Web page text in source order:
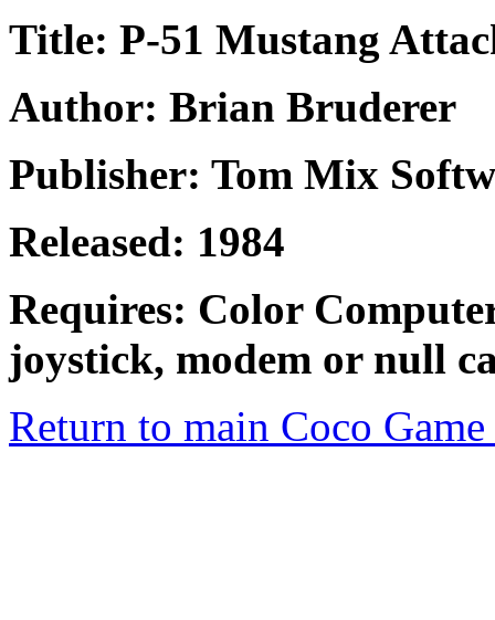
Title: P-51 Mustang
Author: Brian Bruderer
Publisher: Tom Mix
Released: 1984
Requires: Color
joystick, modem or null
Return to main Coco